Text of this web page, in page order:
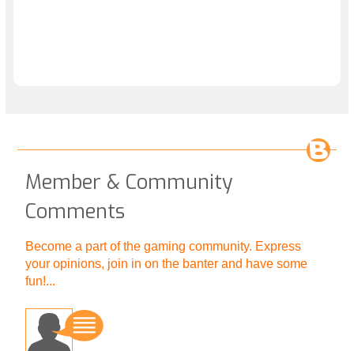
Member & Community
Comments
Become a part of the gaming community. Express
your opinions, join in on the banter and have some
fun!...